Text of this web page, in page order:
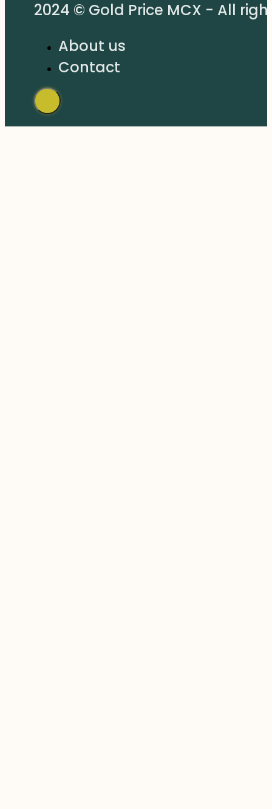
2024 © Gold Price MCX - All
About us
Contact